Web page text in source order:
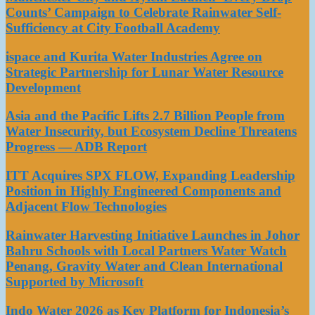
Counts’ Campaign to Celebrate Rainwater Self-
Sufficiency at City Football Academy
ispace and Kurita Water Industries Agree on
Strategic Partnership for Lunar Water Resource
Development
Asia and the Pacific Lifts 2.7 Billion People from
Water Insecurity, but Ecosystem Decline Threatens
Progress — ADB Report
ITT Acquires SPX FLOW, Expanding Leadership
Position in Highly Engineered Components and
Adjacent Flow Technologies
Rainwater Harvesting Initiative Launches in Johor
Bahru Schools with Local Partners Water Watch
Penang, Gravity Water and Clean International
Supported by Microsoft
Indo Water 2026 as Key Platform for Indonesia’s